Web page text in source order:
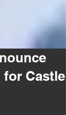
for Castle